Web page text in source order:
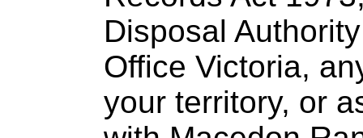
Disposal
Office Victoria,
your territory, or